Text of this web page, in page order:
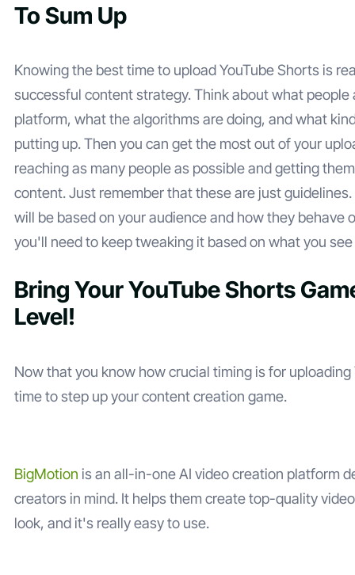
To Sum Up
Knowing the best time to upload YouTube Shorts is
successful content strategy. Think about what people
platform, what the algorithms are doing, and what
putting up. Then you can get the most out of your
reaching as many people as possible and getting
content. Just remember that these are just
will be based on your audience and how they behave
you'll need to keep tweaking it based on what you
Bring Your YouTube Shorts
Level!
Now that you know how crucial timing is for
time to step up your content creation game.
BigMotion is an all-in-one AI video creation platform
creators in mind. It helps them create top-quality
look, and it's really easy to use.